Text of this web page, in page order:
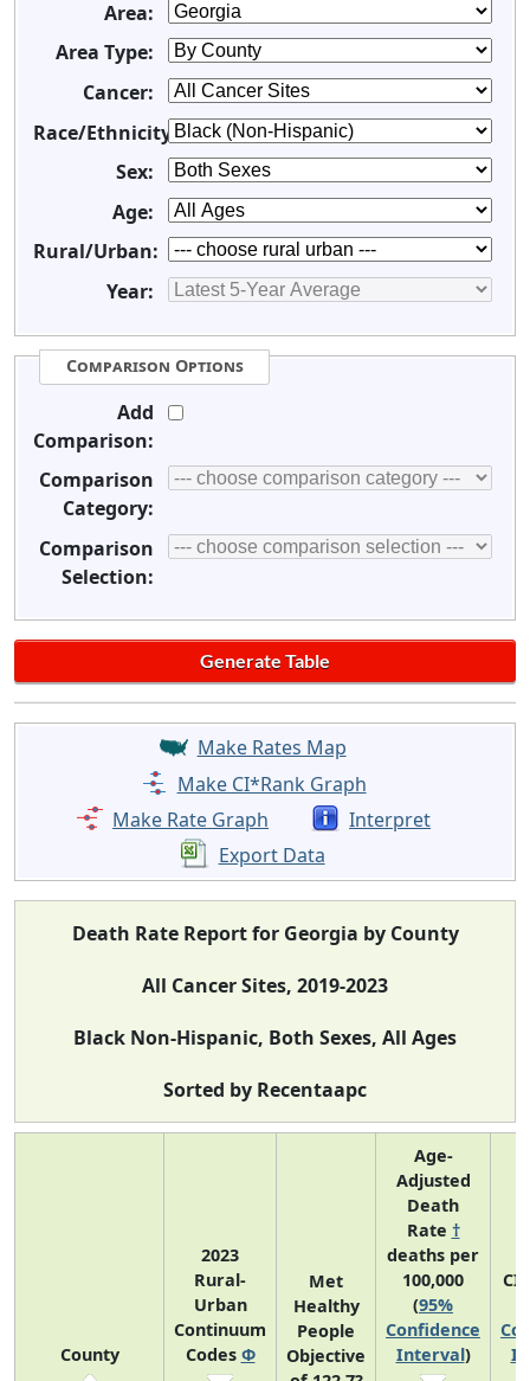
Area:
Area Type:
Cancer:
Race/Ethnicity:
Sex:
Age:
Rural/Urban:
Year:
Comparison Options
Add
Comparison:
Comparison
Category:
Comparison
Selection:
Make Rates Map
Make CI*Rank Graph
Make Rate Graph
Interpret
Export Data
Death Rate Report for Georgia by County
All Cancer Sites, 2019-2023
Black Non-Hispanic, Both Sexes, All Ages
Sorted by Recentaapc
County
2023
Rural-
Urban
Continuum
Codes Φ
Met
Healthy
People
Objective
Age-
Adjusted
Death
Rate †
deaths per
100,000
(95%
Confidence
Interval)